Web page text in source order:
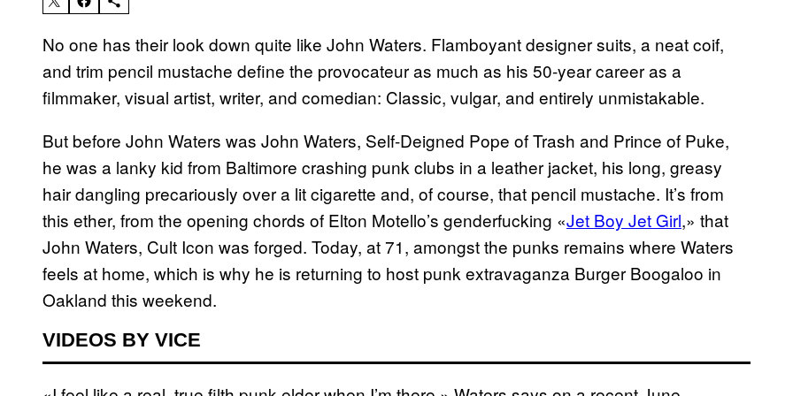
No one has their look down quite like John Waters. Flamboyant designer suits, a neat coif,
and trim pencil mustache define the provocateur as much as his 50-year career as a
filmmaker, visual artist, writer, and comedian: Classic, vulgar, and entirely unmistakable.
But before John Waters was John Waters, Self-Deigned Pope of Trash and Prince of Puke,
he was a lanky kid from Baltimore crashing punk clubs in a leather jacket, his long, greasy
hair dangling precariously over a lit cigarette and, of course, that pencil mustache. It’s from
this ether, from the opening chords of Elton Motello’s genderfucking «Jet Boy Jet Girl,» that
John Waters, Cult Icon was forged. Today, at 71, amongst the punks remains where Waters
feels at home, which is why he is returning to host punk extravaganza Burger Boogaloo in
Oakland this weekend.
VIDEOS BY VICE